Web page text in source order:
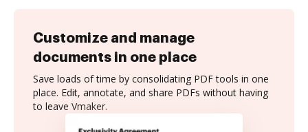
Customize and manage
documents in one place
Save loads of time by consolidating PDF tools in one
place. Edit, annotate, and share PDFs without having
to leave Vmaker.